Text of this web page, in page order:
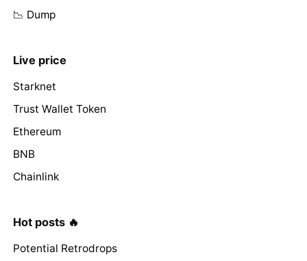
📉 Dump
Live price
Starknet
Trust Wallet Token
Ethereum
BNB
Chainlink
Hot posts 🔥
Potential Retrodrops